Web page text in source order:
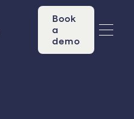
Book
a
demo